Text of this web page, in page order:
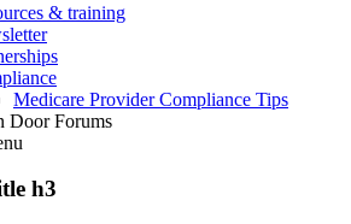
& training
Medicare Provider Compliance Tips
Door Forums
h3